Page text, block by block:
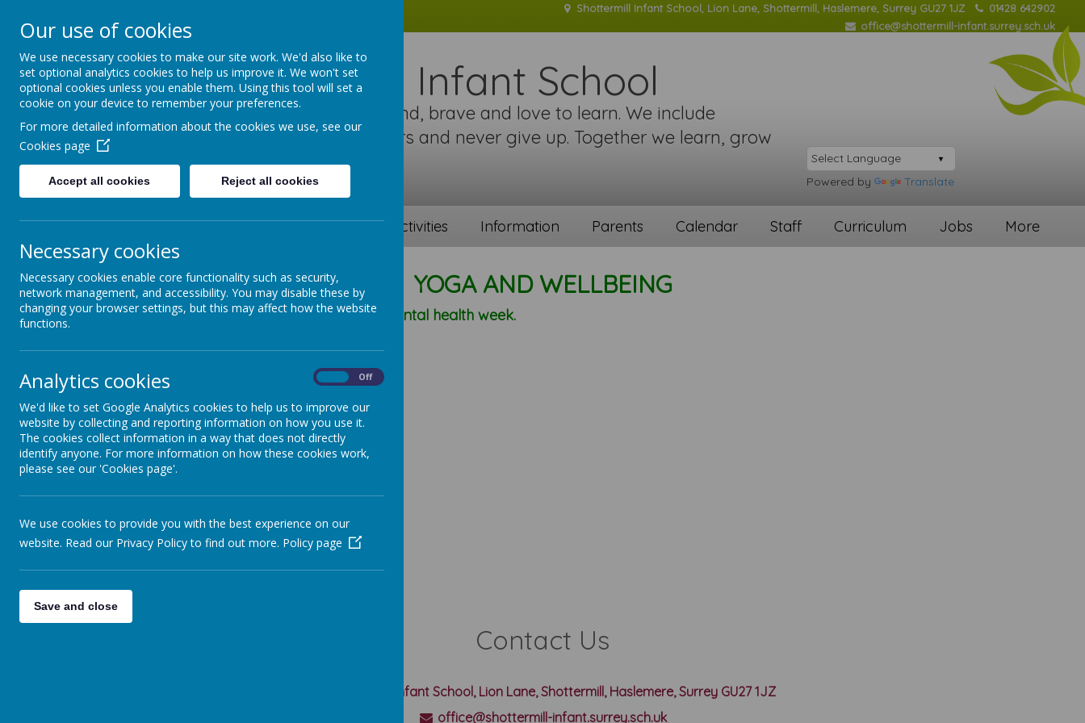
Shottermill Infant School, Lion Lane, Shottermill, Haslemere, Surrey GU27 1JZ
01428 642902
office@shottermill-infant.surrey.sch.uk
Shottermill Infant School
At our school, we are kind, brave and love to learn. We include
everyone, care for others and never give up. Together we learn, grow
and roar with pride!
Powered by Translate
Home Welcome & Virtual Tour Enrichment activities Information Parents Calendar Staff Curriculum Jobs More
YOGA AND WELLBEING
We took part in yoga sessions as part of our children's mental health week.
The children also had wellbeing workshops.
We met some animals from Millers Ark.
Contact Us
Shottermill Infant School, Lion Lane, Shottermill, Haslemere, Surrey GU27 1JZ
office@shottermill-infant.surrey.sch.uk
Our use of cookies
We use necessary cookies to make our site work. We'd also like to
set optional analytics cookies to help us improve it. We won't set
optional cookies unless you enable them. Using this tool will set a
cookie on your device to remember your preferences.
For more detailed information about the cookies we use, see our
Cookies page
Accept all cookies Reject all cookies
Necessary cookies
Necessary cookies enable core functionality such as security,
network management, and accessibility. You may disable these by
changing your browser settings, but this may affect how the website
functions.
Analytics cookies Off
We'd like to set Google Analytics cookies to help us to improve our
website by collecting and reporting information on how you use it.
The cookies collect information in a way that does not directly
identify anyone. For more information on how these cookies work,
please see our 'Cookies page'.
We use cookies to provide you with the best experience on our
website. Read our Privacy Policy to find out more. Policy page
Save and close